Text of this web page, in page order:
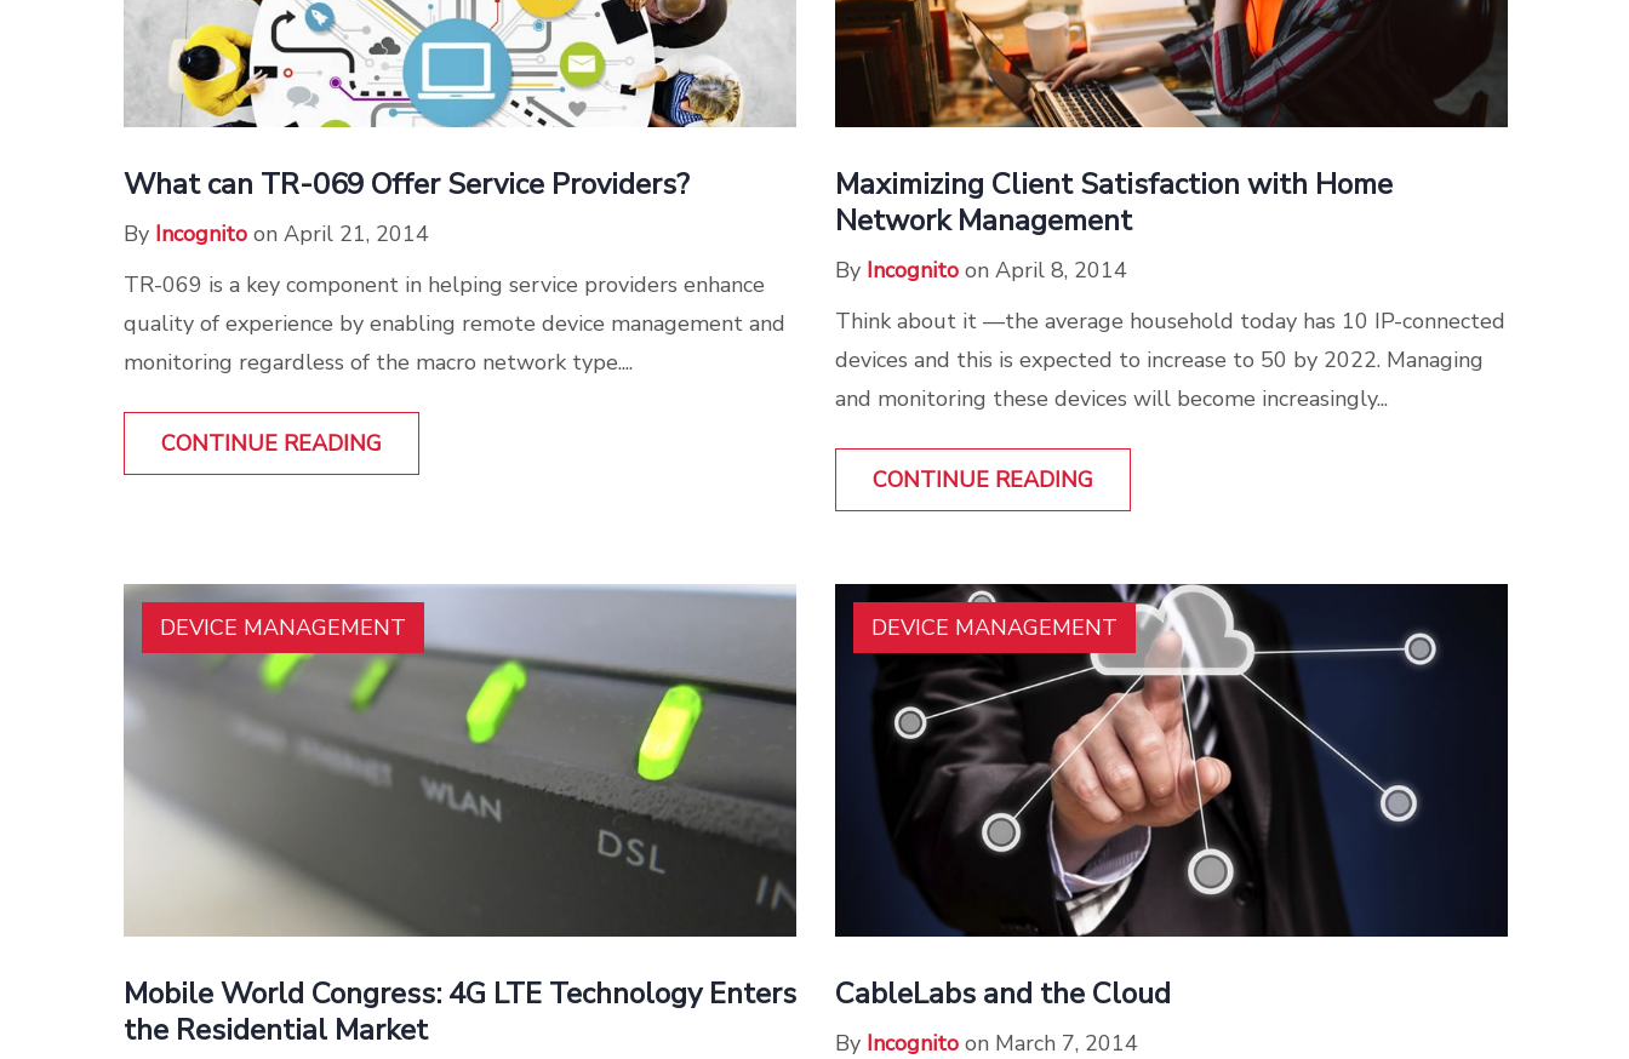
What can TR-069 Offer Service Providers?
By Incognito on April 21, 2014
TR-069 is a key component in helping service providers enhance
quality of experience by enabling remote device management and
monitoring regardless of the macro network type....
CONTINUE READING
Maximizing Client Satisfaction with Home
Network Management
By Incognito on April 8, 2014
Think about it —the average household today has 10 IP-connected
devices and this is expected to increase to 50 by 2022. Managing
and monitoring these devices will become increasingly...
CONTINUE READING
DEVICE MANAGEMENT
Mobile World Congress: 4G LTE Technology Enters
the Residential Market
DEVICE MANAGEMENT
CableLabs and the Cloud
By Incognito on March 7, 2014